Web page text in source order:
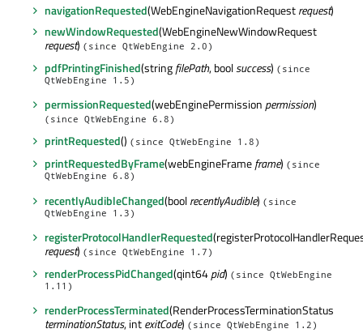
navigationRequested(WebEngineNavigationRequestrequest)
newWindowRequested(WebEngineNewWindowRequest
request) (since QtWebEngine 2.0)
pdfPrintingFinished(stringfilePath, boolsuccess) (since
QtWebEngine 1.5)
permissionRequested(webEnginePermissionpermission)
(since QtWebEngine 6.8)
printRequested() (since QtWebEngine 1.8)
printRequestedByFrame(webEngineFrameframe) (since
QtWebEngine 6.8)
recentlyAudibleChanged(boolrecentlyAudible) (since
QtWebEngine 1.3)
registerProtocolHandlerRequested
request) (since QtWebEngine 1.7)
renderProcessPidChanged(qint64pid) (since QtWebEngine
1.11)
renderProcessTerminated(RenderProcessTerminationStatus
terminationStatus, intexitCode) (since QtWebEngine 1.2)